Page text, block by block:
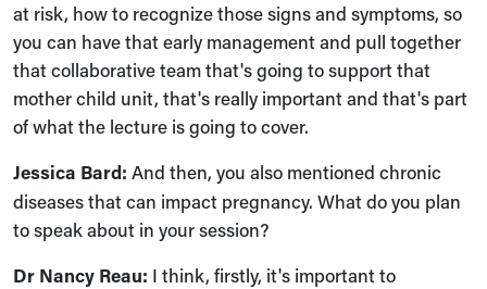
at risk, how to recognize those signs and symptoms, so
you can have that early management and pull together
that collaborative team that's going to support that
mother child unit, that's really important and that's part
of what the lecture is going to cover.
Jessica Bard: And then, you also mentioned chronic
diseases that can impact pregnancy. What do you plan
to speak about in your session?
Dr Nancy Reau: I think, firstly, it's important to